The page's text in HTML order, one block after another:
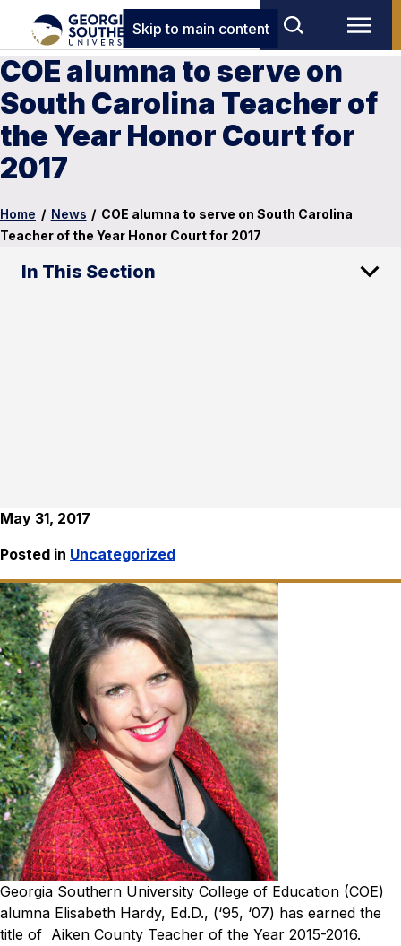
Skip to main content
COE alumna to serve on
South Carolina Teacher of
the Year Honor Court for
2017
Home / News / COE alumna to serve on South Carolina
Teacher of the Year Honor Court for 2017
In This Section
May 31, 2017
Posted in Uncategorized
Georgia Southern University College of Education (COE)
alumna Elisabeth Hardy, Ed.D., (‘95, ‘07) has earned the
title of Aiken County Teacher of the Year 2015-2016.